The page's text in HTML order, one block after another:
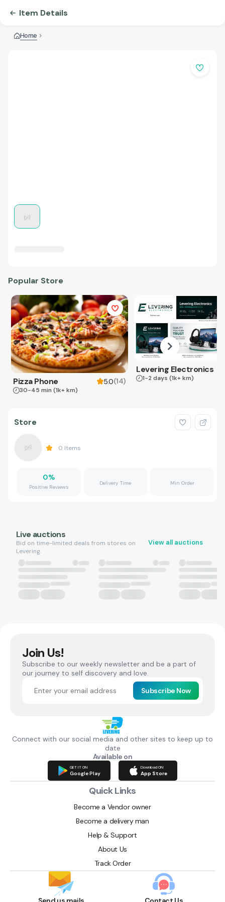
Item Details
Home
Popular Store
Pizza Phone 5.0(14)
30-45 min (1k+ km)
Levering Electronics
1-2 days (1k+ km)
Store
0 Items
0%
Positive Reviews
Delivery Time Min Order
Live auctions
Bid on time-limited deals from stores on
Levering.
View all auctions
Join Us!
Subscribe to our weekly newsletter and be a part of
our journey to self discovery and love.
Subscribe Now
Connect with our social media and other sites to keep up to
date
Available on
GET IT ON
Google Play
Download ON
App Store
Quick Links
Become a Vendor owner
Become a delivery man
Help & Support
About Us
Track Order